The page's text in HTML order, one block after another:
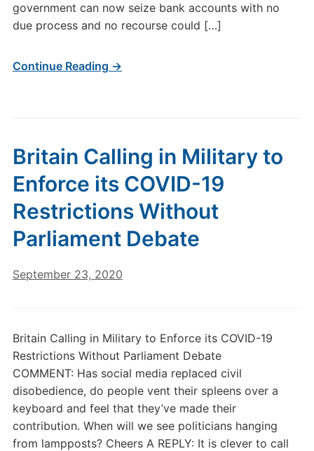
government can now seize bank accounts with no
due process and no recourse could […]
Continue Reading →
Britain Calling in Military to
Enforce its COVID-19
Restrictions Without
Parliament Debate
September 23, 2020
Britain Calling in Military to Enforce its COVID-19
Restrictions Without Parliament Debate
COMMENT: Has social media replaced civil
disobedience, do people vent their spleens over a
keyboard and feel that they’ve made their
contribution. When will we see politicians hanging
from lampposts? Cheers A REPLY: It is clever to call